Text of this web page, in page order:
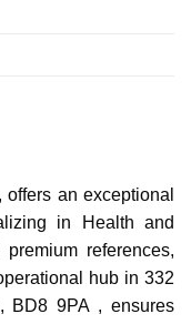
an exceptional
in Health and
references,
hub in 332
BD8 9PA , ensures